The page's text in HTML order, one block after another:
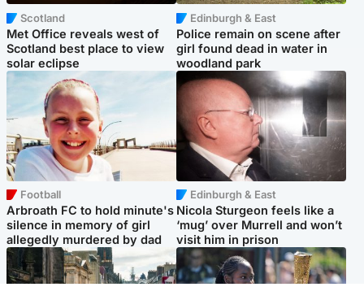
Scotland
Met Office reveals west of
Scotland best place to view
solar eclipse
Edinburgh & East
Police remain on scene after
girl found dead in water in
woodland park
Football
Arbroath FC to hold minute's
silence in memory of girl
allegedly murdered by dad
Edinburgh & East
Nicola Sturgeon feels like a
‘mug’ over Murrell and won’t
visit him in prison